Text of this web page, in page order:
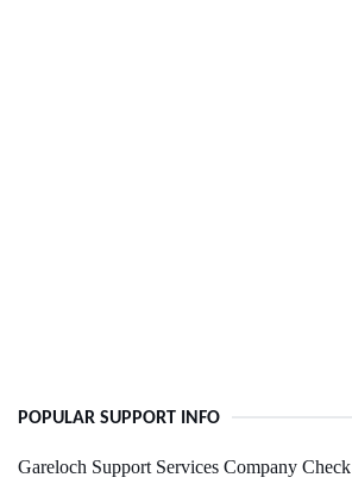
POPULAR SUPPORT INFO
Gareloch Support Services Company Check